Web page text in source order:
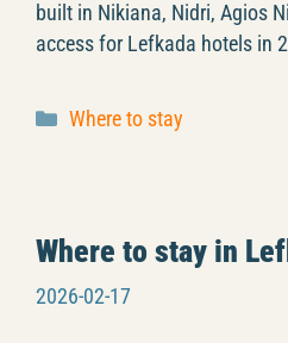
built in Nikiana, Nidri, Agios
access for Lefkada hotels in
Categories
Where to stay
Where to stay in
2026-02-17